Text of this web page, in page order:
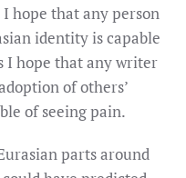
hope that any person
identity is capable
I hope that any writer
of others’
of seeing pain.
parts around